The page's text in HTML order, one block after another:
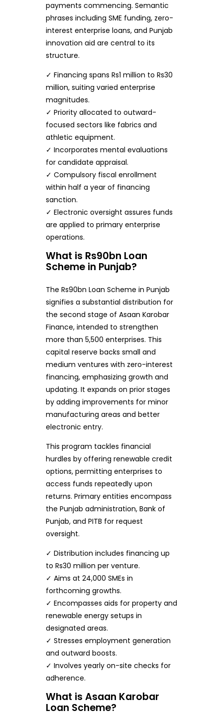
payments commencing. Semantic
phrases including SME funding, zero-
interest enterprise loans, and Punjab
innovation aid are central to its
structure.
✓ Financing spans Rs1 million to Rs30
million, suiting varied enterprise
magnitudes.
✓ Priority allocated to outward-
focused sectors like fabrics and
athletic equipment.
✓ Incorporates mental evaluations
for candidate appraisal.
✓ Compulsory fiscal enrollment
within half a year of financing
sanction.
✓ Electronic oversight assures funds
are applied to primary enterprise
operations.
What is Rs90bn Loan
Scheme in Punjab?
The Rs90bn Loan Scheme in Punjab
signifies a substantial distribution for
the second stage of Asaan Karobar
Finance, intended to strengthen
more than 5,500 enterprises. This
capital reserve backs small and
medium ventures with zero-interest
financing, emphasizing growth and
updating. It expands on prior stages
by adding improvements for minor
manufacturing areas and better
electronic entry.
This program tackles financial
hurdles by offering renewable credit
options, permitting enterprises to
access funds repeatedly upon
returns. Primary entities encompass
the Punjab administration, Bank of
Punjab, and PITB for request
oversight.
✓ Distribution includes financing up
to Rs30 million per venture.
✓ Aims at 24,000 SMEs in
forthcoming growths.
✓ Encompasses aids for property and
renewable energy setups in
designated areas.
✓ Stresses employment generation
and outward boosts.
✓ Involves yearly on-site checks for
adherence.
What is Asaan Karobar
Loan Scheme?